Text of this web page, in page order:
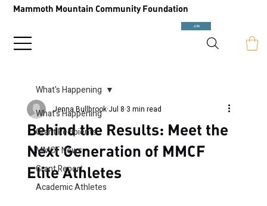
Mammoth Mountain Community Foundation
JOIN
What's Happening
Grant Recipients
MMCF News
Grant Report
Academic Athletes
What's Happening
Behind the Results: Meet the
Next Generation of MMCF
Elite Athletes
Jenna Bullbrook Jul 8 3 min read